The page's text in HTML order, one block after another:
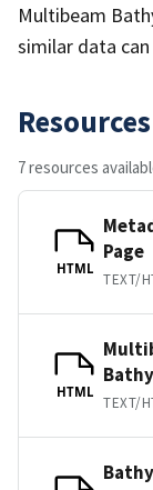
Multibeam
similar data
Resources
7 resources
HTML
Page
TEXT/
HTML
TEXT/